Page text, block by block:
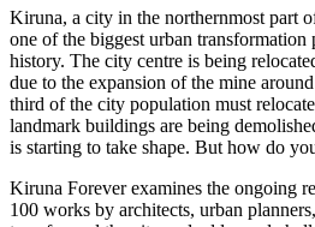
Kiruna, a city in the northernmost part
one of the biggest urban transformation
history. The city centre is being
due to the expansion of the mine
third of the city population must
landmark buildings are being
is starting to take shape. But how do
Kiruna Forever examines the ongoing
100 works by architects, urban